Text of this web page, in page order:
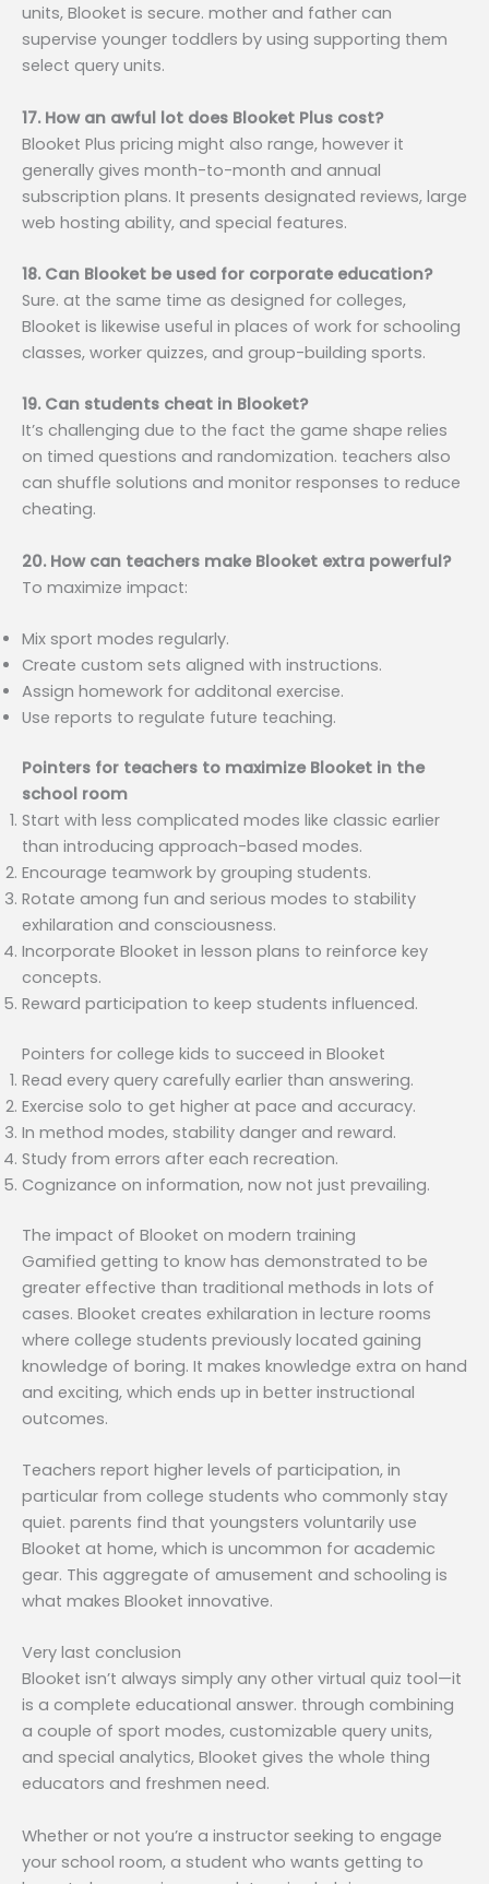
units, Blooket is secure. mother and father can
supervise younger toddlers by using supporting them
select query units.
17. How an awful lot does Blooket Plus cost?
Blooket Plus pricing might also range, however it
generally gives month-to-month and annual
subscription plans. It presents designated reviews, large
web hosting ability, and special features.
18. Can Blooket be used for corporate education?
Sure. at the same time as designed for colleges,
Blooket is likewise useful in places of work for schooling
classes, worker quizzes, and group-building sports.
19. Can students cheat in Blooket?
It’s challenging due to the fact the game shape relies
on timed questions and randomization. teachers also
can shuffle solutions and monitor responses to reduce
cheating.
20. How can teachers make Blooket extra powerful?
To maximize impact:
Mix sport modes regularly.
Create custom sets aligned with instructions.
Assign homework for additonal exercise.
Use reports to regulate future teaching.
Pointers for teachers to maximize Blooket in the
school room
Start with less complicated modes like classic earlier
than introducing approach-based modes.
Encourage teamwork by grouping students.
Rotate among fun and serious modes to stability
exhilaration and consciousness.
Incorporate Blooket in lesson plans to reinforce key
concepts.
Reward participation to keep students influenced.
Pointers for college kids to succeed in Blooket
Read every query carefully earlier than answering.
Exercise solo to get higher at pace and accuracy.
In method modes, stability danger and reward.
Study from errors after each recreation.
Cognizance on information, now not just prevailing.
The impact of Blooket on modern training
Gamified getting to know has demonstrated to be
greater effective than traditional methods in lots of
cases. Blooket creates exhilaration in lecture rooms
where college students previously located gaining
knowledge of boring. It makes knowledge extra on hand
and exciting, which ends up in better instructional
outcomes.
Teachers report higher levels of participation, in
particular from college students who commonly stay
quiet. parents find that youngsters voluntarily use
Blooket at home, which is uncommon for academic
gear. This aggregate of amusement and schooling is
what makes Blooket innovative.
Very last conclusion
Blooket isn’t always simply any other virtual quiz tool—it
is a complete educational answer. through combining
a couple of sport modes, customizable query units,
and special analytics, Blooket gives the whole thing
educators and freshmen need.
Whether or not you’re a instructor seeking to engage
your school room, a student who wants getting to